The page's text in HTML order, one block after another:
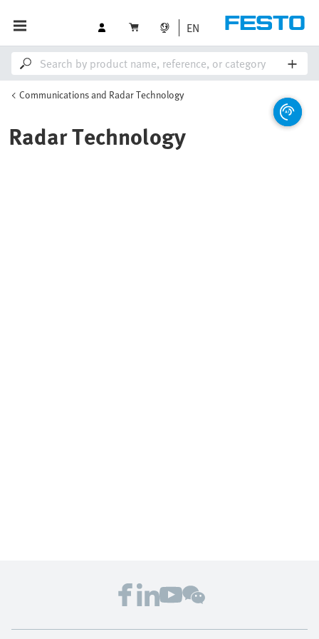
EN
Communications and Radar Technology
Radar Technology